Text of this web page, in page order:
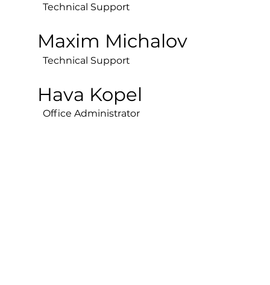
Technical Support
Maxim Michalov
Technical Support
Hava Kopel
Office Administrator